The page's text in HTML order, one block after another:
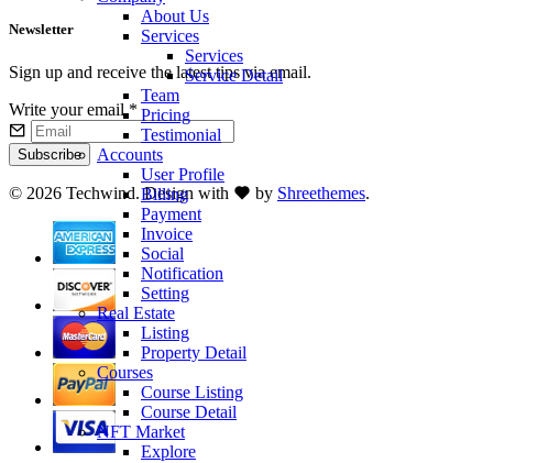
About Us
Services
Services
Service Detail
Team
Pricing
Testimonial
Accounts
User Profile
Billing
Payment
Invoice
Social
Notification
Setting
Real Estate
Listing
Property Detail
Courses
Course Listing
Course Detail
NFT Market
Explore
Newsletter
Sign up and receive the latest tips via email.
Write your email*
Subscribe
© 2026 Techwind. Design with by Shreethemes.